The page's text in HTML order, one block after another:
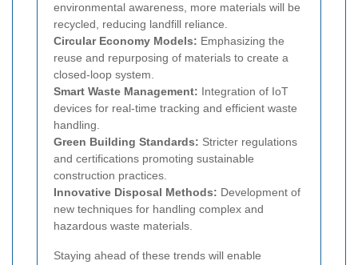
environmental awareness, more materials will be
recycled, reducing landfill reliance.
Circular Economy Models: Emphasizing the
reuse and repurposing of materials to create a
closed-loop system.
Smart Waste Management: Integration of IoT
devices for real-time tracking and efficient waste
handling.
Green Building Standards: Stricter regulations
and certifications promoting sustainable
construction practices.
Innovative Disposal Methods: Development of
new techniques for handling complex and
hazardous waste materials.
Staying ahead of these trends will enable